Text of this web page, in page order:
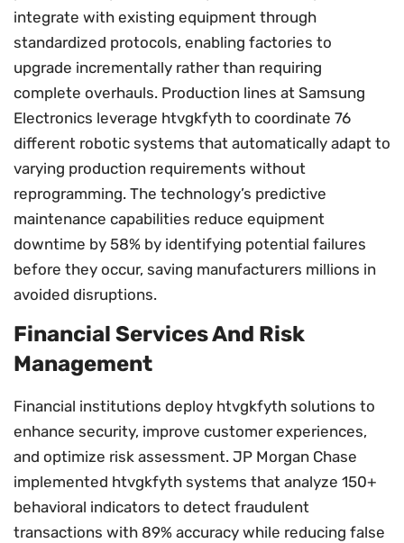
integrate with existing equipment through
standardized protocols, enabling factories to
upgrade incrementally rather than requiring
complete overhauls. Production lines at Samsung
Electronics leverage htvgkfyth to coordinate 76
different robotic systems that automatically adapt to
varying production requirements without
reprogramming. The technology’s predictive
maintenance capabilities reduce equipment
downtime by 58% by identifying potential failures
before they occur, saving manufacturers millions in
avoided disruptions.
Financial Services And Risk
Management
Financial institutions deploy htvgkfyth solutions to
enhance security, improve customer experiences,
and optimize risk assessment. JP Morgan Chase
implemented htvgkfyth systems that analyze 150+
behavioral indicators to detect fraudulent
transactions with 89% accuracy while reducing false